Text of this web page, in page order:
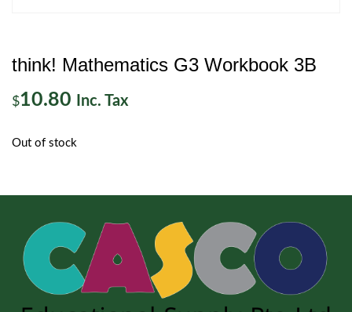
think! Mathematics G3 Workbook 3B
$10.80 Inc. Tax
Out of stock